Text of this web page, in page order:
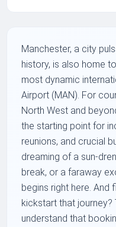
Manchester, a city
history, is also home
most dynamic
Airport (MAN). For
North West and
the starting point for
reunions, and crucial
dreaming of a sun-
break, or a faraway
begins right here. And
kickstart that journey?
understand that